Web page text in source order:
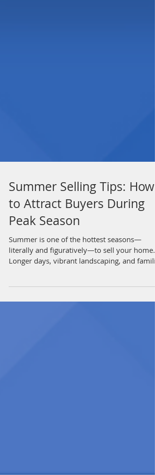
Summer Selling Tips: How
to Attract Buyers During
Peak Season
Summer is one of the hottest seasons—
literally and figuratively—to sell your home.
looking...